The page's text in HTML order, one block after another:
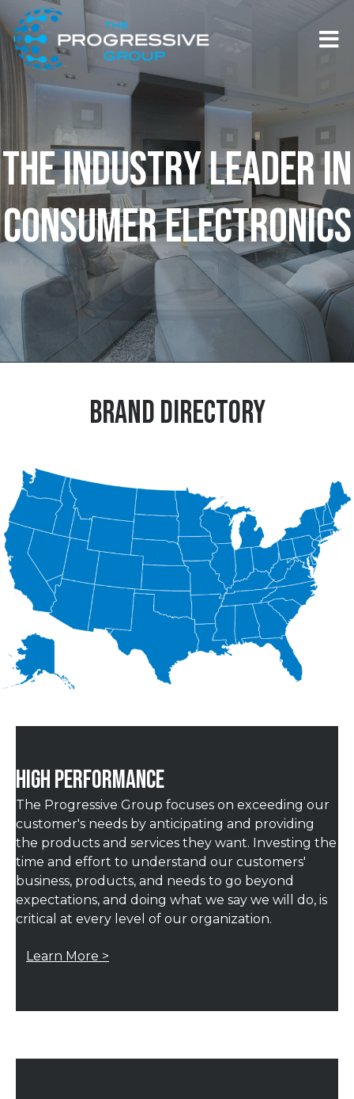
Skip to content
THE INDUSTRY LEADER IN
CONSUMER ELECTRONICS
BRAND DIRECTORY
HIGH PERFORMANCE
The Progressive Group focuses on exceeding our
customer's needs by anticipating and providing
the products and services they want. Investing the
time and effort to understand our customers'
business, products, and needs to go beyond
expectations, and doing what we say we will do, is
critical at every level of our organization.
Learn More >